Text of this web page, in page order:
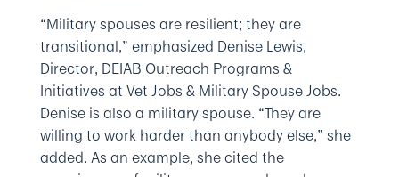
“Military spouses are resilient; they are
transitional,” emphasized Denise Lewis,
Director, DEIAB Outreach Programs &
Initiatives at Vet Jobs & Military Spouse Jobs.
Denise is also a military spouse. “They are
willing to work harder than anybody else,” she
added. As an example, she cited the